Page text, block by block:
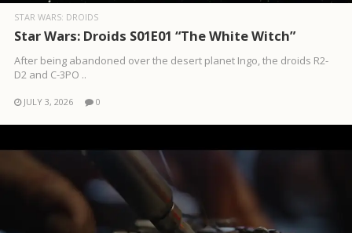
STAR WARS: DROIDS
Star Wars: Droids S01E01 “The White Witch”
After being abandoned over the desert planet Ingo, the droids R2-
D2 and C-3PO ..
JULY 3, 2026 0